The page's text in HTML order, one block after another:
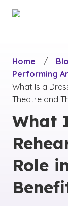
Home
/
Performing
What Is a
Theatre and
What
Role